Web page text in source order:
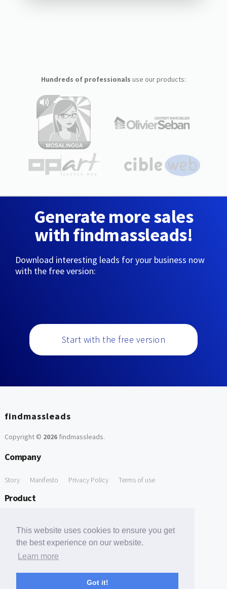
This website uses cookies to ensure you get
the best experience on our website.
Learn more
Got it!
Hundreds of professionals use our products:
Generate more sales
with findmassleads!
Download interesting leads for your business now
with the free version:
Start with the free version
findmassleads
Copyright © 2026findmassleads.
Company
Story Manifesto Privacy Policy Terms of use
Product
Free Tools
Free Domain to Email Finder